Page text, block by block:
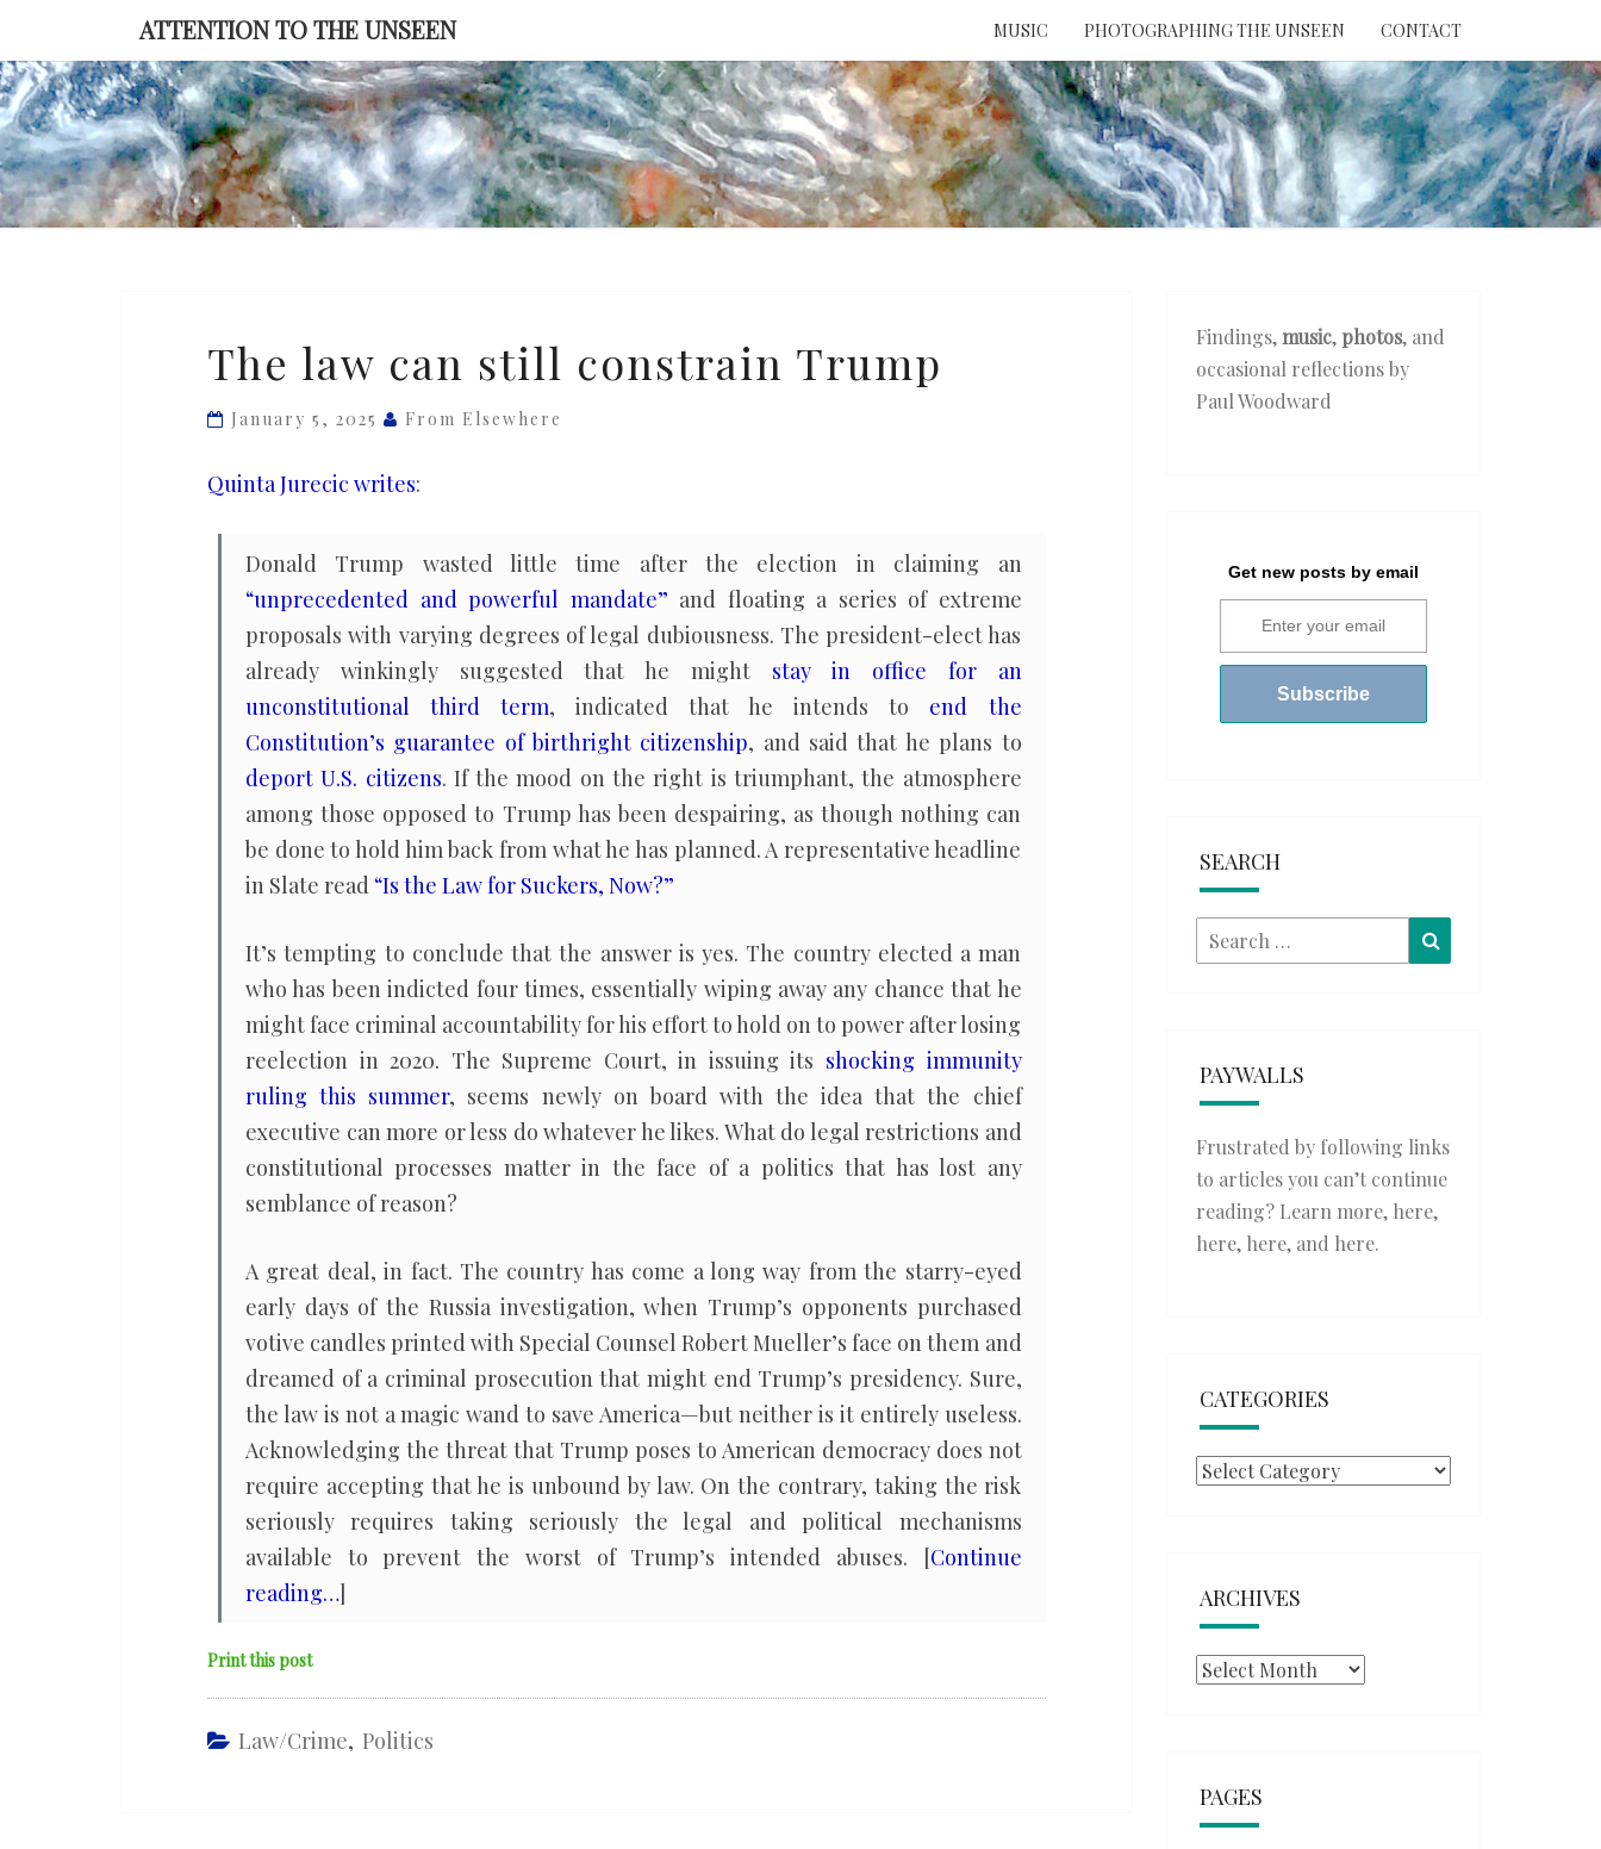
content
ATTENTION TO THE UNSEEN MUSIC PHOTOGRAPHING THE UNSEEN CONTACT
ATTENTION
UNSEEN
law
still
constrain
The law can still constrain Trump
January 5, 2025 From Elsewhere
Quinta Jurecic writes:
Donald Trump wasted little time after the election in claiming an
“unprecedented and powerful mandate” and floating a series of extreme
proposals with varying degrees of legal dubiousness. The president-elect has
already winkingly suggested that he might stay in office for an
unconstitutional third term, indicated that he intends to end the
Constitution’s guarantee of birthright citizenship, and said that he plans to
deport U.S. citizens. If the mood on the right is triumphant, the atmosphere
among those opposed to Trump has been despairing, as though nothing can
be done to hold him back from what he has planned. A representative headline
in Slate read “Is the Law for Suckers, Now?”
It’s tempting to conclude that the answer is yes. The country elected a man
who has been indicted four times, essentially wiping away any chance that he
might face criminal accountability for his effort to hold on to power after losing
reelection in 2020. The Supreme Court, in issuing its shocking immunity
ruling this summer, seems newly on board with the idea that the chief
executive can more or less do whatever he likes. What do legal restrictions and
constitutional processes matter in the face of a politics that has lost any
semblance of reason?
A great deal, in fact. The country has come a long way from the starry-eyed
early days of the Russia investigation, when Trump’s opponents purchased
votive candles printed with Special Counsel Robert Mueller’s face on them and
dreamed of a criminal prosecution that might end Trump’s presidency. Sure,
the law is not a magic wand to save America—but neither is it entirely useless.
Acknowledging the threat that Trump poses to American democracy does not
require accepting that he is unbound by law. On the contrary, taking the risk
seriously requires taking seriously the legal and political mechanisms
available to prevent the worst of Trump’s intended abuses. [Continue
reading…]
Print this post
Law/Crime, Politics
Findings, music, photos, and
occasional reflections by
Paul Woodward
Get new posts by email
SEARCH
Search
for:
PAYWALLS
Frustrated by following links
to articles you can’t continue
reading? Learn more, here,
here, here, and here.
CATEGORIES
Categories
ARCHIVES
Archives
PAGES